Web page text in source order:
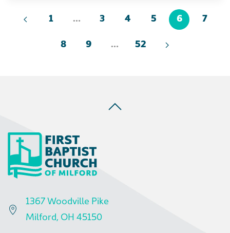
1 … 3 4 5 6 7
8 9 … 52
1367 Woodville Pike
Milford, OH 45150